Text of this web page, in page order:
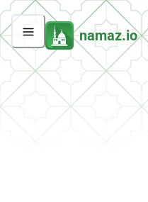
namaz.io